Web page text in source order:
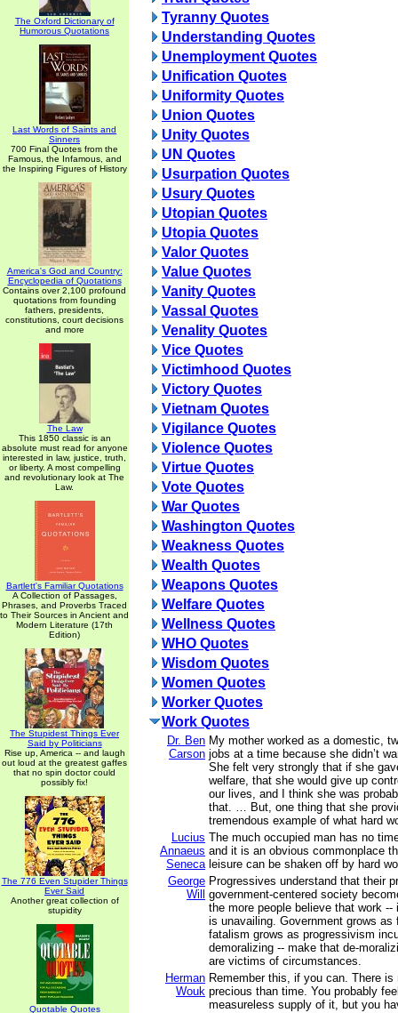
The Oxford Dictionary of
Humorous Quotations
Last Words of Saints and
Sinners
700 Final Quotes from the
Famous, the Infamous, and
the Inspiring Figures of History
America's God and Country:
Encyclopedia of Quotations
Contains over 2,100 profound
quotations from founding
fathers, presidents,
constitutions, court decisions
and more
The Law
This 1850 classic is an
absolute must read for anyone
interested in law, justice, truth,
or liberty. A most compelling
and revolutionary look at The
Law.
Bartlett's Familiar Quotations
A Collection of Passages,
Phrases, and Proverbs Traced
to Their Sources in Ancient and
Modern Literature (17th
Edition)
The Stupidest Things Ever
Said by Politicians
Rise up, America -- and laugh
out loud at the greatest gaffes
that no spin doctor could
possibly fix!
The 776 Even Stupider Things
Ever Said
Another great collection of
stupidity
Quotable Quotes
Tyranny Quotes
Understanding Quotes
Unemployment Quotes
Unification Quotes
Uniformity Quotes
Union Quotes
Unity Quotes
UN Quotes
Usurpation Quotes
Usury Quotes
Utopian Quotes
Utopia Quotes
Valor Quotes
Value Quotes
Vanity Quotes
Vassal Quotes
Venality Quotes
Vice Quotes
Victimhood Quotes
Victory Quotes
Vietnam Quotes
Vigilance Quotes
Violence Quotes
Virtue Quotes
Vote Quotes
War Quotes
Washington Quotes
Weakness Quotes
Wealth Quotes
Weapons Quotes
Welfare Quotes
Wellness Quotes
WHO Quotes
Wisdom Quotes
Women Quotes
Worker Quotes
Work Quotes
Dr. Ben
Carson
My mother worked as a domestic,
jobs at a time because she didn’t
She felt very strongly that if she
welfare, that she would give up
our lives, and I think she was
that. … But, one thing that she
tremendous example of what hard
Lucius
Annaeus
Seneca
The much occupied man has no
and it is an obvious commonplace
leisure can be shaken off by hard
George
Will
Progressives understand that their
government-centered society
the more people believe that work --
is unavailing. Government grows as
fatalism grows as progressivism
demoralizing -- make that de-
are victims of circumstances.
Herman
Wouk
Remember this, if you can. There is
precious than time. You probably
measureless supply of it, but you